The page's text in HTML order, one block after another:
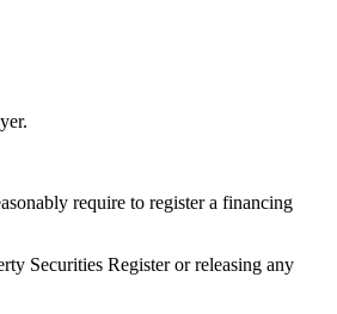
require to register a financing
Securities Register or releasing any